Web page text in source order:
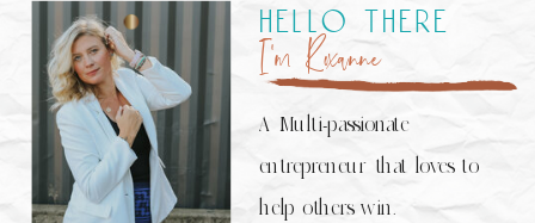
A Multi-passionate
entrepreneur that loves to
help others win.
I’m Roxanne
hello there